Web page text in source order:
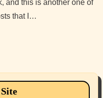
and this is another one of
that I…